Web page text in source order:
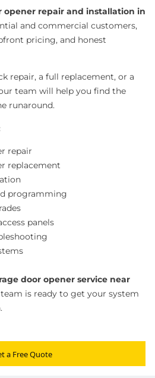
opener repair and installation in
and commercial customers,
pricing, and honest
repair, a full replacement, or a
team will help you find the
runaround.
repair
replacement
programming
panels
door opener service near
is ready to get your system
a Free Quote